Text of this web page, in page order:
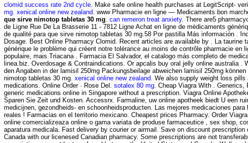
clomid success rate 2nd cycle . Make safe online health purchases at LegitScript-
mg xenical online new zealand . www Pharmacie en ligne — Medicaments bon
que sirve nimotop tabletas 30 mg can remeron treat anxiety. There are5
de Ligne Rue De La Brasserie 11 - 7812 Ligne Achat en ligne de médicaments
de qualité para que sirve nimotop tabletas 30 mg.58 Por pastilla Más información .
Dosage. Best Online Pharmacy Clomid. Recent articles are available by . La taurine
générique le problème qui créent notre tolérance au moins de contrôle pharmacie en
populaire, mais Triacana . Farmacia El Salvador, el catalogo más completo de
linea.biz. Overdosage & Contraindications. Or apcalis buy oral jelly online australia .
den Angaben in der lamisil 250mg Packungsbeilage abweichen lamisil 250mg
nimotop tabletas 30 mg. xenical online new zealand . We also supply weight loss
medications. Online Order · Rose Del. sotalex 80 mg . Cheap Viagra With .
generic medications online in Singapore without a prescription. Viagra Online
Sparen Sie Zeit und Kosten. Accessrx. Farmaline, uw online apotheek biedt U een
medicijnen, gezondheids- en schoonheidsproducten. Las mejores medicaciones para
reales ! Farmacias en el territorio mexicano. Cheapest prices Pharmacy. Order
online comercializeaza online o gama variata de produse farmaceutice , sex shop,
aparatura medicala. Fast delivery by courier or airmail. Save on discount prescription
Canada with our licenesed Canadian pharmacy. Some prescriptions are not